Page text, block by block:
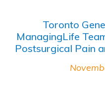
Toronto
ManagingLife
Postsurgical Pain